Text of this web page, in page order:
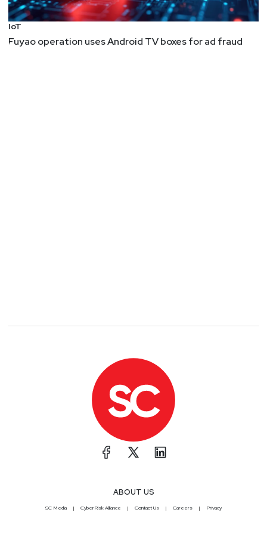
IoT
Fuyao operation uses Android TV boxes for ad fraud
ABOUT US
SC Media CyberRisk Alliance Contact Us Careers Privacy